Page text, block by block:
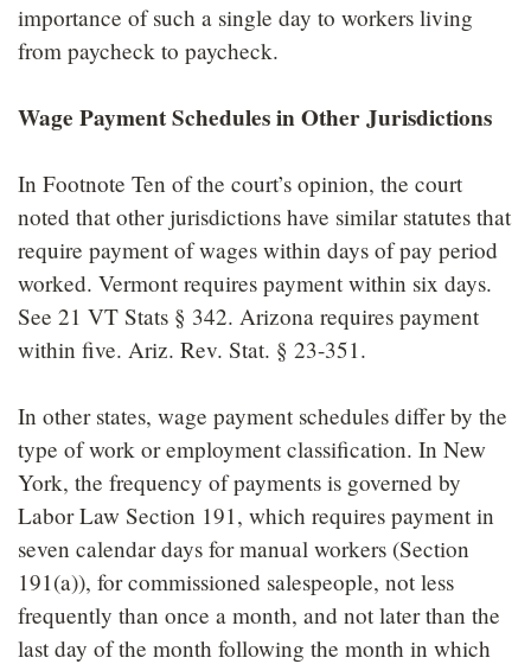
importance of such a single day to workers living
from paycheck to paycheck.
Wage Payment Schedules in Other Jurisdictions
In Footnote Ten of the court’s opinion, the court
noted that other jurisdictions have similar statutes that
require payment of wages within days of pay period
worked. Vermont requires payment within six days.
See 21 VT Stats § 342. Arizona requires payment
within five. Ariz. Rev. Stat. § 23-351.
In other states, wage payment schedules differ by the
type of work or employment classification. In New
York, the frequency of payments is governed by
Labor Law Section 191, which requires payment in
seven calendar days for manual workers (Section
191(a)), for commissioned salespeople, not less
frequently than once a month, and not later than the
last day of the month following the month in which